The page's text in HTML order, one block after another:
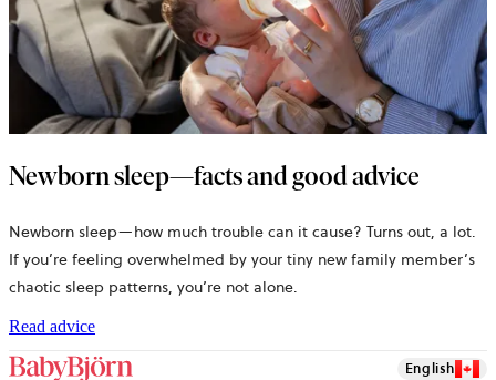
Newborn sleep—facts and good advice
Newborn sleep—how much trouble can it cause? Turns out, a lot.
If you’re feeling overwhelmed by your tiny new family member’s
chaotic sleep patterns, you’re not alone.
Read advice
English